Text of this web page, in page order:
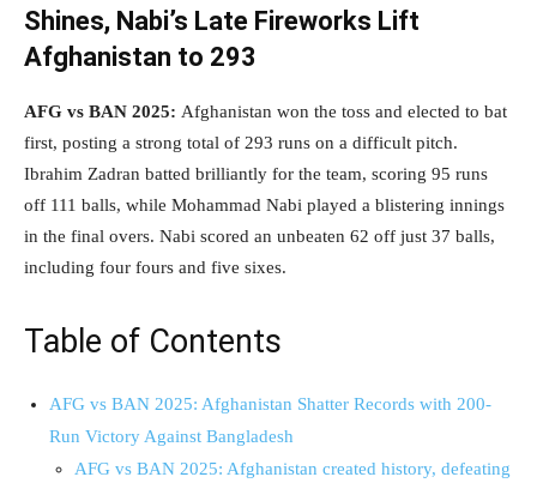
Shines, Nabi’s Late Fireworks Lift
Afghanistan to 293
AFG vs BAN 2025: Afghanistan won the toss and elected to bat
first, posting a strong total of 293 runs on a difficult pitch.
Ibrahim Zadran batted brilliantly for the team, scoring 95 runs
off 111 balls, while Mohammad Nabi played a blistering innings
in the final overs. Nabi scored an unbeaten 62 off just 37 balls,
including four fours and five sixes.
Table of Contents
AFG vs BAN 2025: Afghanistan Shatter Records with 200-
Run Victory Against Bangladesh
AFG vs BAN 2025: Afghanistan created history, defeating